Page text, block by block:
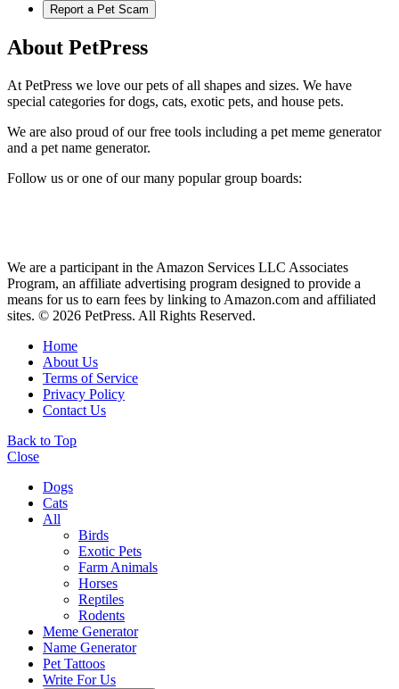
Report a Pet Scam
About PetPress
At PetPress we love our pets of all shapes and sizes. We have
special categories for dogs, cats, exotic pets, and house pets.
We are also proud of our free tools including a pet meme generator
and a pet name generator.
Follow us or one of our many popular group boards:
We are a participant in the Amazon Services LLC Associates
Program, an affiliate advertising program designed to provide a
means for us to earn fees by linking to Amazon.com and affiliated
sites. © 2026 PetPress. All Rights Reserved.
Home
About Us
Terms of Service
Privacy Policy
Contact Us
Back to Top
Close
Dogs
Cats
All
Birds
Exotic Pets
Farm Animals
Horses
Reptiles
Rodents
Meme Generator
Name Generator
Pet Tattoos
Write For Us